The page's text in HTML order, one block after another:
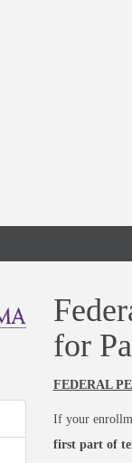
for
FEDERAL
If your
first part of